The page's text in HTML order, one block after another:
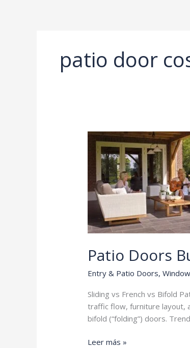
patio door
Patio Doors
Entry & Patio Doors,
Sliding vs French vs Bifold
traffic flow, furniture layout,
bifold (“folding”) doors.
Patio
Leer más »